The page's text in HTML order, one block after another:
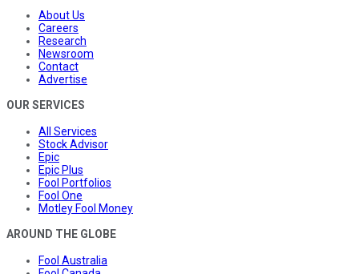
About Us
Careers
Research
Newsroom
Contact
Advertise
OUR SERVICES
All Services
Stock Advisor
Epic
Epic Plus
Fool Portfolios
Fool One
Motley Fool Money
AROUND THE GLOBE
Fool Australia